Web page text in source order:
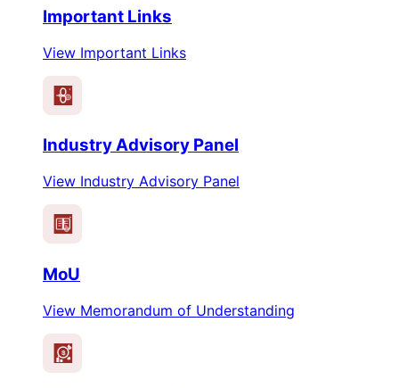
Important Links
View Important Links
Industry Advisory Panel
View Industry Advisory Panel
MoU
View Memorandum of Understanding
$